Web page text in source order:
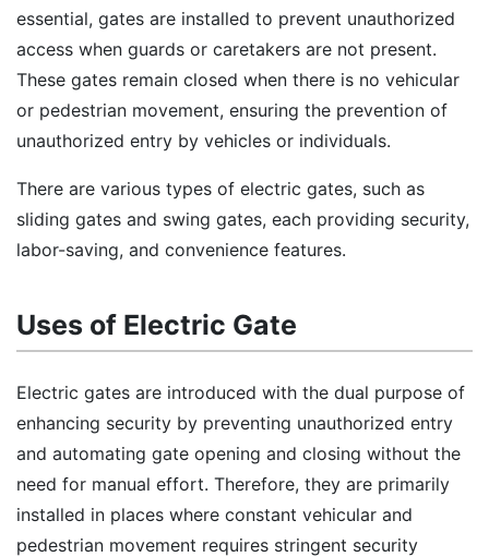
essential, gates are installed to prevent unauthorized
access when guards or caretakers are not present.
These gates remain closed when there is no vehicular
or pedestrian movement, ensuring the prevention of
unauthorized entry by vehicles or individuals.
There are various types of electric gates, such as
sliding gates and swing gates, each providing security,
labor-saving, and convenience features.
Uses of Electric Gate
Electric gates are introduced with the dual purpose of
enhancing security by preventing unauthorized entry
and automating gate opening and closing without the
need for manual effort. Therefore, they are primarily
installed in places where constant vehicular and
pedestrian movement requires stringent security